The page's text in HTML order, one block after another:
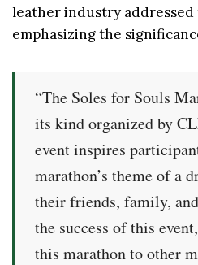
leather industry
emphasizing the
“The Soles for Souls
its kind organized by
event inspires
marathon’s theme of a
their friends, family,
the success of this
this marathon to other